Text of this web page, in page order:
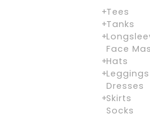
Tees
Tanks
Face
Hats
Leggings
Dresses
Skirts
Socks